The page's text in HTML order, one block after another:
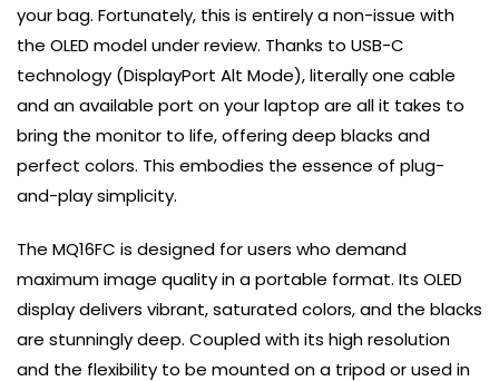
your bag. Fortunately, this is entirely a non-issue with
the OLED model under review. Thanks to USB-C
technology (DisplayPort Alt Mode), literally one cable
and an available port on your laptop are all it takes to
bring the monitor to life, offering deep blacks and
perfect colors. This embodies the essence of plug-
and-play simplicity.
The MQ16FC is designed for users who demand
maximum image quality in a portable format. Its OLED
display delivers vibrant, saturated colors, and the blacks
are stunningly deep. Coupled with its high resolution
and the flexibility to be mounted on a tripod or used in